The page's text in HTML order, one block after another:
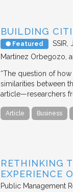
BUILDING
Featured SSIR
Martínez Orbegozo,
“The question of
similarities between
article—researchers
Article Business
RETHINKING
EXPERIENCE
Public Management